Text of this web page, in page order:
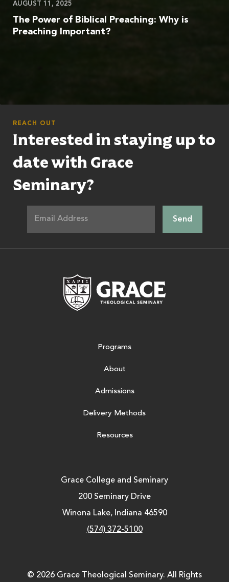
AUGUST 11, 2025
The Power of Biblical Preaching: Why is
Preaching Important?
REACH OUT
Interested in staying up to
date with Grace
Seminary?
Programs
About
Admissions
Delivery Methods
Resources
Grace College and Seminary
200 Seminary Drive
Winona Lake, Indiana 46590
(574) 372-5100
© 2026 Grace Theological Seminary. All Rights